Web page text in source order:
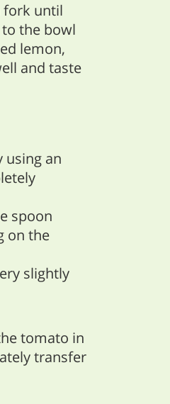
fork until
the bowl
lemon,
and taste
using an
spoon
on the
slightly
tomato in
transfer